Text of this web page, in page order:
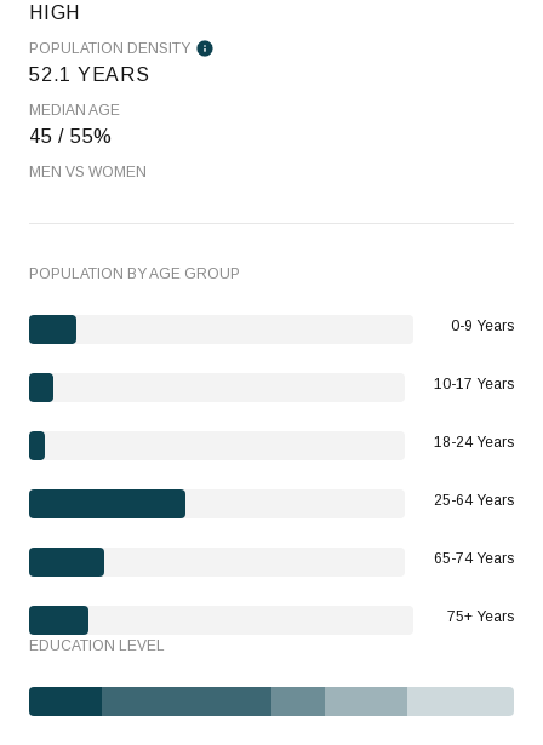
HIGH
POPULATION DENSITY
52.1 YEARS
MEDIAN AGE
45 / 55%
MEN VS WOMEN
POPULATION BY AGE GROUP
0-9 Years
10-17 Years
18-24 Years
25-64 Years
65-74 Years
75+ Years
EDUCATION LEVEL